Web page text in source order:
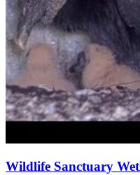
Wildlife Sanctuary